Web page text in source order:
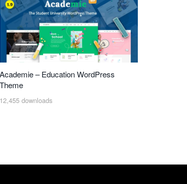
Academie – Education WordPress
Theme
12,455 downloads